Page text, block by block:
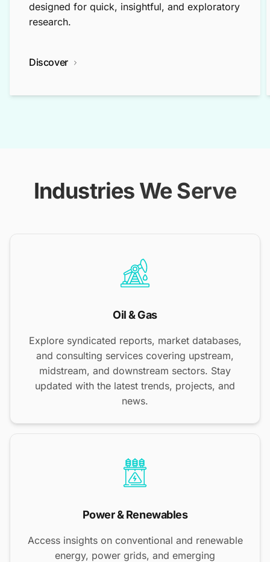
designed for quick, insightful, and exploratory
research.
Discover
Industries We Serve
Oil & Gas
Explore syndicated reports, market databases,
and consulting services covering upstream,
midstream, and downstream sectors. Stay
updated with the latest trends, projects, and
news.
Power & Renewables
Access insights on conventional and renewable
energy, power grids, and emerging